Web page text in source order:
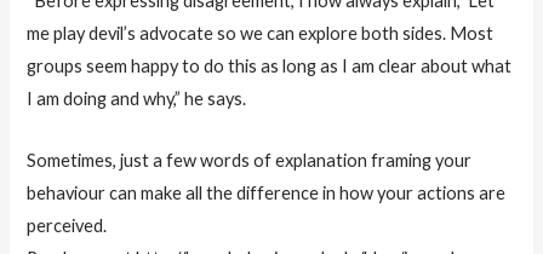
me play devil’s advocate so we can explore both sides. Most
groups seem happy to do this as long as I am clear about what
I am doing and why,” he says.
Sometimes, just a few words of explanation framing your
behaviour can make all the difference in how your actions are
perceived.